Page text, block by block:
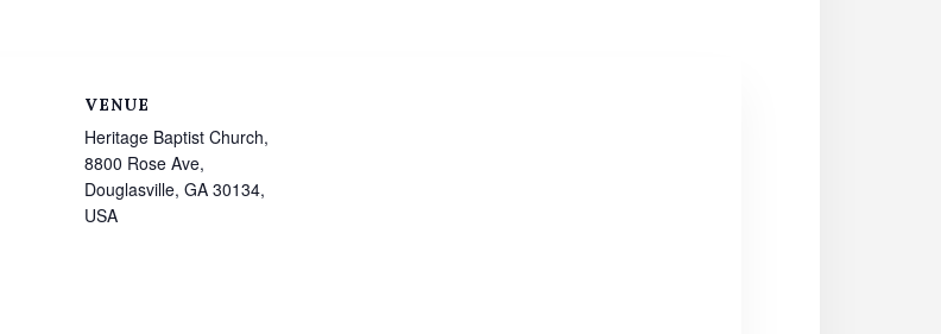
VENUE
Heritage Baptist Church,
8800 Rose Ave,
Douglasville, GA 30134,
USA